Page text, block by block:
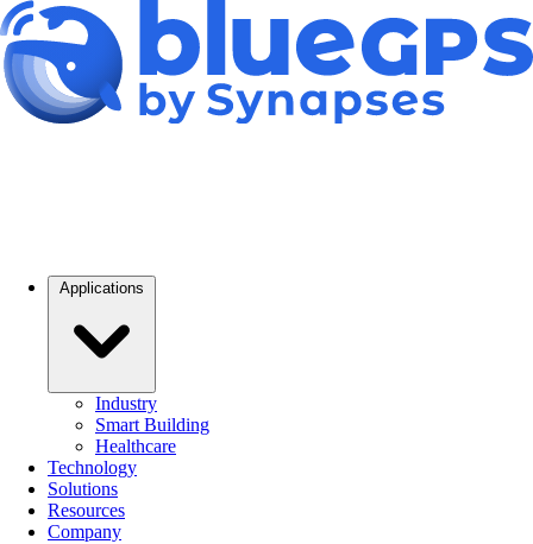
Industry
Smart Building
Healthcare
Technology
Solutions
Resources
Company